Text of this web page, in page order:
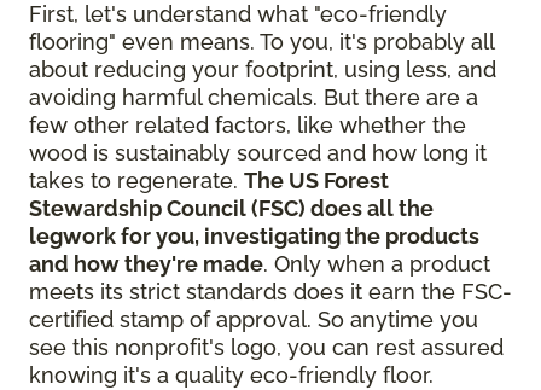
First, let's understand what "eco-friendly
flooring" even means. To you, it's probably all
about reducing your footprint, using less, and
avoiding harmful chemicals. But there are a
few other related factors, like whether the
wood is sustainably sourced and how long it
takes to regenerate. The US Forest
Stewardship Council (FSC) does all the
legwork for you, investigating the products
and how they're made. Only when a product
meets its strict standards does it earn the FSC-
certified stamp of approval. So anytime you
see this nonprofit's logo, you can rest assured
knowing it's a quality eco-friendly floor.